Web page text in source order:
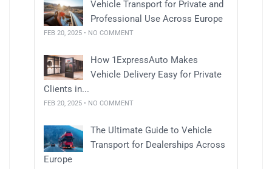
Vehicle Transport for Private and
Professional Use Across Europe
FEB 20, 2025 • NO COMMENT
How 1ExpressAuto Makes
Vehicle Delivery Easy for Private
Clients in...
FEB 20, 2025 • NO COMMENT
The Ultimate Guide to Vehicle
Transport for Dealerships Across
Europe